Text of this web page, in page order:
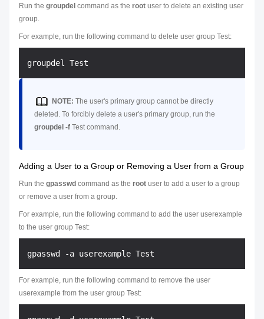
Run the groupdel command as the root user to delete an existing user
group.
For example, run the following command to delete user group Test:
NOTE: The user's primary group cannot be directly
deleted. To forcibly delete a user's primary group, run the
groupdel -f Testcommand.
Adding a User to a Group or Removing a User from a Group
Run the gpasswd command as the root user to add a user to a group
or remove a user from a group.
For example, run the following command to add the user userexample
to the user group Test:
For example, run the following command to remove the user
userexample from the user group Test: